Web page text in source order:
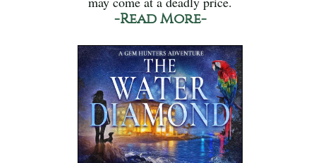
-Read More-